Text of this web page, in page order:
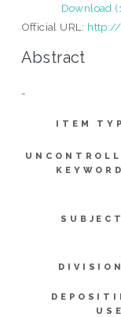
Download
Official URL: http://
Abstract
-
ITEM